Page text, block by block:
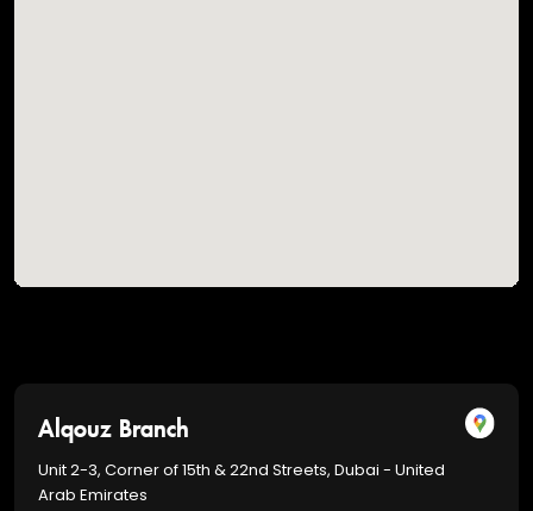
Alqouz Branch
Unit 2-3, Corner of 15th & 22nd Streets, Dubai - United
Arab Emirates